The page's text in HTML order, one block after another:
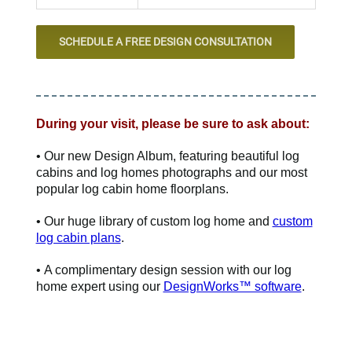
SCHEDULE A FREE DESIGN CONSULTATION
During your visit, please be sure to ask about:
• Our new Design Album, featuring beautiful log
cabins and log homes photographs and our most
popular log cabin home floorplans.
• Our huge library of custom log home and custom
log cabin plans.
• A complimentary design session with our log
home expert using our DesignWorks™ software.